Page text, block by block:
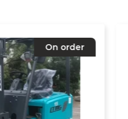
On order